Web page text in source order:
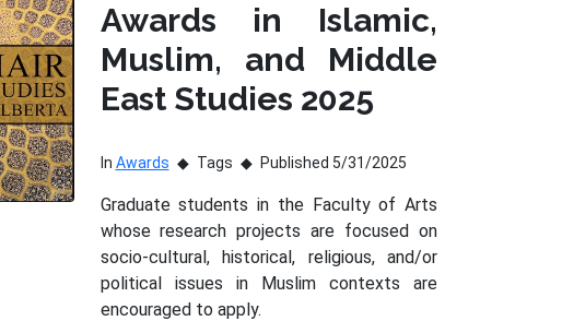
Awards in Islamic,
Muslim, and Middle
East Studies 2025
In Awards Tags Published 5/31/2025
Graduate students in the Faculty of Arts
whose research projects are focused on
socio-cultural, historical, religious, and/or
political issues in Muslim contexts are
encouraged to apply.